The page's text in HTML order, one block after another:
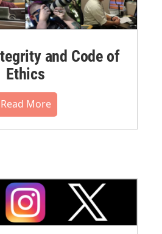
and Code of
Ethics
Read More